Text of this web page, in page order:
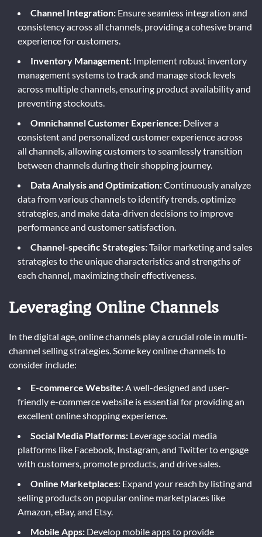
Channel Integration: Ensure seamless integration and
consistency across all channels, providing a cohesive brand
experience for customers.
Inventory Management: Implement robust inventory
management systems to track and manage stock levels
across multiple channels, ensuring product availability and
preventing stockouts.
Omnichannel Customer Experience: Deliver a
consistent and personalized customer experience across
all channels, allowing customers to seamlessly transition
between channels during their shopping journey.
Data Analysis and Optimization:Continuously analyze
data from various channels to identify trends, optimize
strategies, and make data-driven decisions to improve
performance and customer satisfaction.
Channel-specific Strategies:Tailor marketing and sales
strategies to the unique characteristics and strengths of
each channel, maximizing their effectiveness.
Leveraging Online Channels
In the digital age, online channels play a crucial role in multi-
channel selling strategies. Some key online channels to
consider include:
E-commerce Website:A well-designed and user-
friendly e-commerce website is essential for providing an
excellent online shopping experience.
Social Media Platforms: Leverage social media
platforms like Facebook, Instagram, and Twitter to engage
with customers, promote products, and drive sales.
Online Marketplaces: Expand your reach by listing and
selling products on popular online marketplaces like
Amazon, eBay, and Etsy.
Mobile Apps: Develop mobile apps to provide